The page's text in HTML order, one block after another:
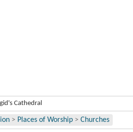
Cathedral
> Places of Worship > Churches